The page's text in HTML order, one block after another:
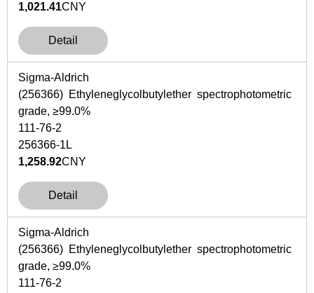
1,021.41CNY
Detail
Sigma-Aldrich
(256366) Ethyleneglycolbutylether spectrophotometric
grade, ≥99.0%
111-76-2
256366-1L
1,258.92CNY
Detail
Sigma-Aldrich
(256366) Ethyleneglycolbutylether spectrophotometric
grade, ≥99.0%
111-76-2